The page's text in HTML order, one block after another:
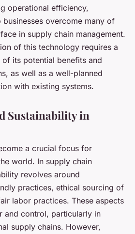
operational efficiency,
overcome many of
in supply chain management.
of this technology requires a
its potential benefits and
as well as a well-planned
with existing systems.
Sustainability in
a crucial focus for
world. In supply chain
revolves around
practices, ethical sourcing of
labor practices. These aspects
and control, particularly in
supply chains. However,